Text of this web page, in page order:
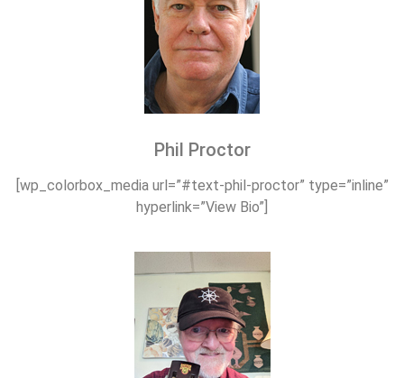
Phil Proctor
[wp_colorbox_media url=”#text-phil-proctor” type=”inline”
hyperlink=”View Bio”]